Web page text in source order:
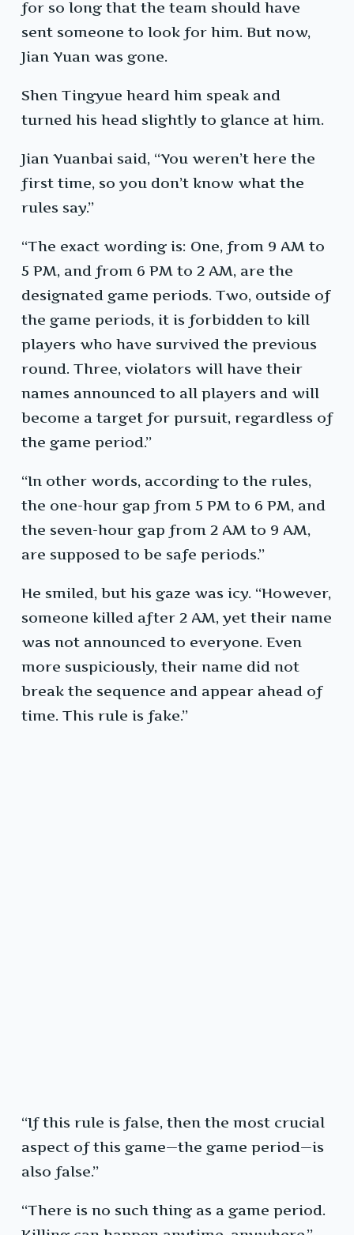
for so long that the team should have
sent someone to look for him. But now,
Jian Yuan was gone.
Shen Tingyue heard him speak and
turned his head slightly to glance at him.
Jian Yuanbai said, “You weren’t here the
first time, so you don’t know what the
rules say.”
“The exact wording is: One, from 9 AM to
5 PM, and from 6 PM to 2 AM, are the
designated game periods. Two, outside of
the game periods, it is forbidden to kill
players who have survived the previous
round. Three, violators will have their
names announced to all players and will
become a target for pursuit, regardless of
the game period.”
“In other words, according to the rules,
the one-hour gap from 5 PM to 6 PM, and
the seven-hour gap from 2 AM to 9 AM,
are supposed to be safe periods.”
He smiled, but his gaze was icy. “However,
someone killed after 2 AM, yet their name
was not announced to everyone. Even
more suspiciously, their name did not
break the sequence and appear ahead of
time. This rule is fake.”
“If this rule is false, then the most crucial
aspect of this game—the game period—is
also false.”
“There is no such thing as a game period.